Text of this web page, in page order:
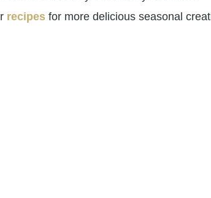
recipes for more delicious seasonal